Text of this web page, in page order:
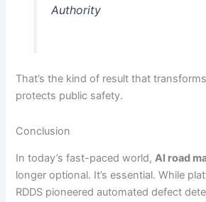
Authority
That’s the kind of result that
protects public safety.
Conclusion
In today’s fast-paced world,AI road
longer optional. It’s essential. While
RDDS pioneered automated defect